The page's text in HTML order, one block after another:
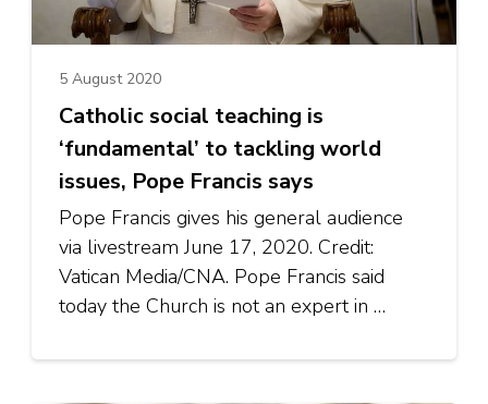
5 August 2020
Catholic social teaching is
‘fundamental’ to tackling world
issues, Pope Francis says
Pope Francis gives his general audience
via livestream June 17, 2020. Credit:
Vatican Media/CNA. Pope Francis said
today the Church is not an expert in …